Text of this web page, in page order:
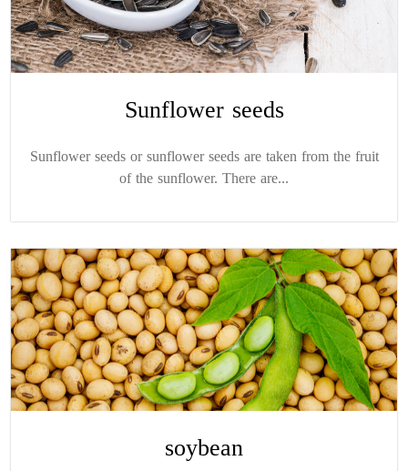
Sunflower seeds
Sunflower seeds or sunflower seeds are taken from the fruit
of the sunflower. There are...
soybean